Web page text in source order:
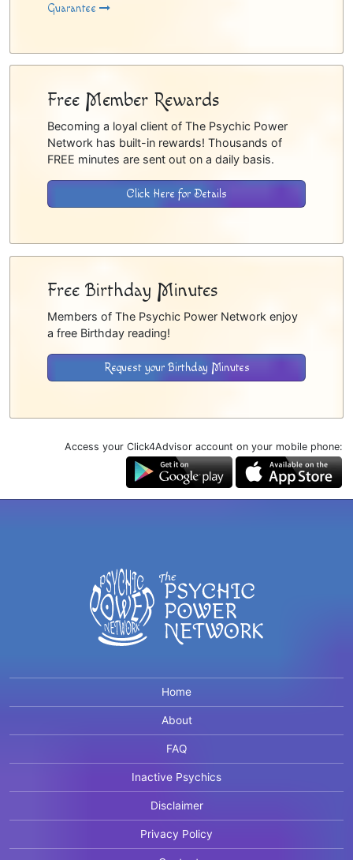
Guarantee
Free Member Rewards
Becoming a loyal client of The Psychic Power
Network has built-in rewards! Thousands of
FREE minutes are sent out on a daily basis.
Click Here for Details
Free Birthday Minutes
Members of The Psychic Power Network enjoy
a free Birthday reading!
Request your Birthday Minutes
Access your Click4Advisor account on your mobile phone:
Home
About
FAQ
Inactive Psychics
Disclaimer
Privacy Policy